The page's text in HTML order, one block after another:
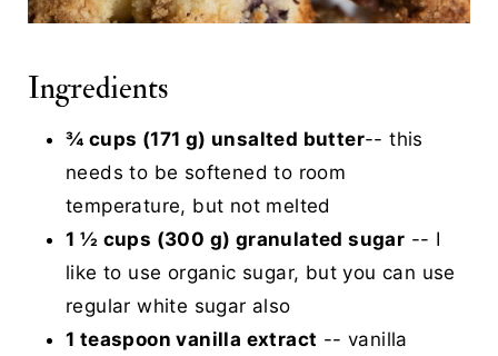
Ingredients
¾ cups (171 g) unsalted butter-- this
needs to be softened to room
temperature, but not melted
1 ½ cups (300 g) granulated sugar -- I
like to use organic sugar, but you can use
regular white sugar also
1 teaspoon vanilla extract -- vanilla